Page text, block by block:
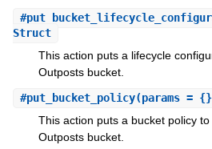
#
Struct
This action puts a lifecycle
Outposts bucket.
#put_bucket_policy(params =
This action puts a bucket policy
Outposts bucket.